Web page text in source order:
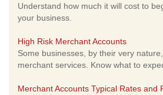
Understand how much it will cost to
your business.
High Risk Merchant Accounts
Some businesses, by their very
merchant services. Know what to
Merchant Accounts Typical Rates and